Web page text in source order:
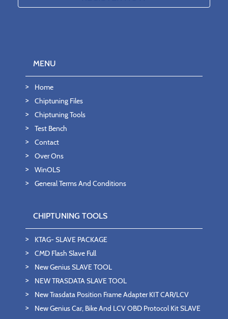
MENU
Home
Chiptuning Files
Chiptuning Tools
Test Bench
Contact
Over Ons
WinOLS
General Terms And Conditions
CHIPTUNING TOOLS
KTAG- SLAVE PACKAGE
CMD Flash Slave Full
New Genius SLAVE TOOL
NEW TRASDATA SLAVE TOOL
New Trasdata Position Frame Adapter KIT CAR/LCV
New Genius Car, Bike And LCV OBD Protocol Kit SLAVE